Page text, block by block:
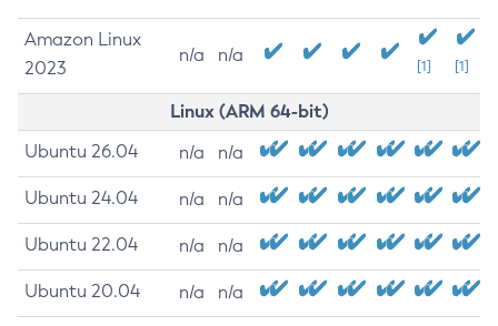
Amazon Linux
2023
n/a n/a
[1] [1]
Linux (ARM 64-bit)
Ubuntu 26.04 n/a n/a
Ubuntu 24.04 n/a n/a
Ubuntu 22.04 n/a n/a
Ubuntu 20.04 n/a n/a